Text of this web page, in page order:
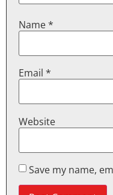
Name*
Email *
Website
Save my name,